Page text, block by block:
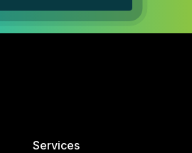
Services